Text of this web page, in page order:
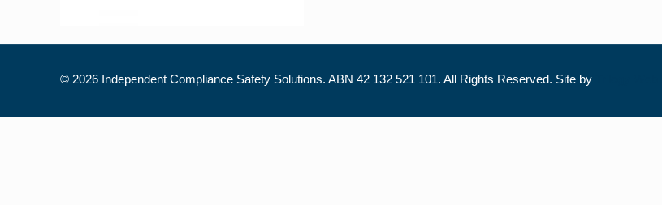
© 2026 Independent Compliance Safety Solutions. ABN 42 132 521 101. All Rights Reserved. Site by